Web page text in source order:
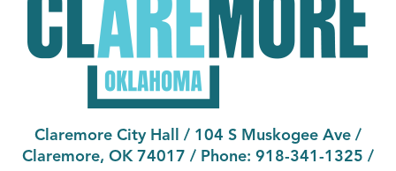
Claremore City Hall / 104 S Muskogee Ave /
Claremore, OK 74017 / Phone: 918-341-1325 /